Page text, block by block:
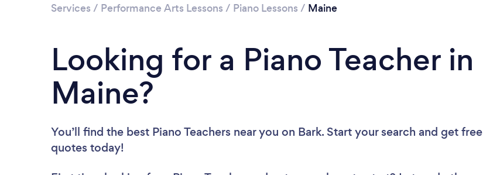
Services / Performance Arts Lessons / Piano Lessons / Maine
Looking for a Piano Teacher in
Maine?
You’ll find the best Piano Teachers near you on Bark. Start your search and get free
quotes today!